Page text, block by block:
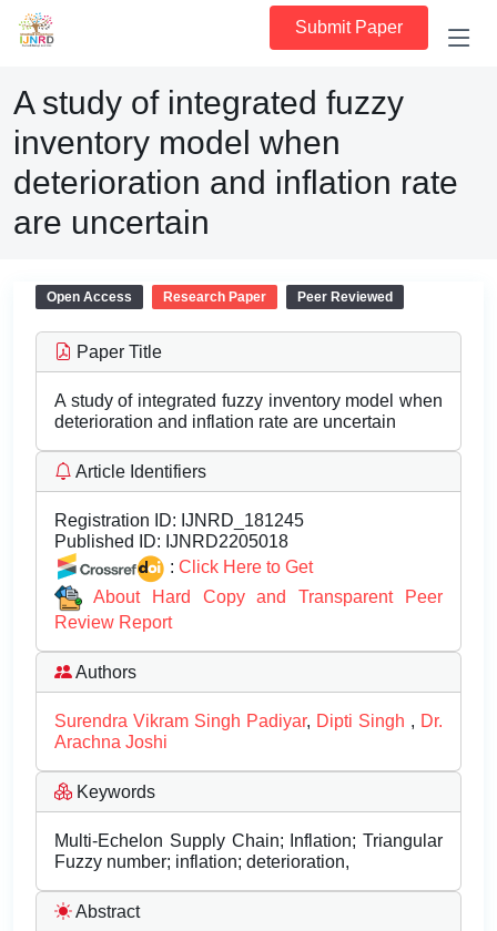
Submit Paper
A study of integrated fuzzy
inventory model when
deterioration and inflation rate
are uncertain
Open Access Research Paper Peer Reviewed
Paper Title
A study of integrated fuzzy inventory model when
deterioration and inflation rate are uncertain
Article Identifiers
Registration ID: IJNRD_181245
Published ID: IJNRD2205018
: Click Here to Get
About Hard Copy and Transparent Peer
Review Report
Authors
Surendra Vikram Singh Padiyar, Dipti Singh , Dr.
Arachna Joshi
Keywords
Multi-Echelon Supply Chain; Inflation; Triangular
Fuzzy number; inflation; deterioration,
Abstract